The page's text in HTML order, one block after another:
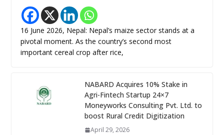
16 June 2026, Nepal: Nepal’s maize sector stands at a
pivotal moment. As the country’s second most
important cereal crop after rice,
NABARD Acquires 10% Stake in
Agri-Fintech Startup 24×7
Moneyworks Consulting Pvt. Ltd. to
boost Rural Credit Digitization
April 29, 2026